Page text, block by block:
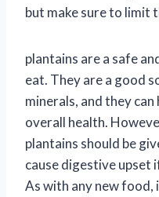
but make sure to limit
plantains are a safe
eat. They are a good
minerals, and they
overall health.
plantains should be
cause digestive upset
As with any new